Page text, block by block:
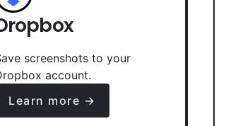
screenshots to your
account.
Learn more →